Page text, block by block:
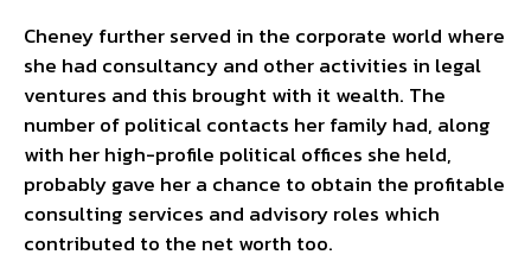
Cheney further served in the corporate world where
she had consultancy and other activities in legal
ventures and this brought with it wealth. The
number of political contacts her family had, along
with her high-profile political offices she held,
probably gave her a chance to obtain the profitable
consulting services and advisory roles which
contributed to the net worth too.